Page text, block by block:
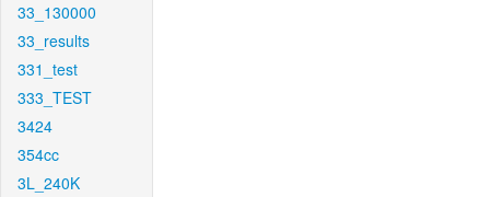
33_130000
33_results
331_test
333_TEST
3424
354cc
3L_240K